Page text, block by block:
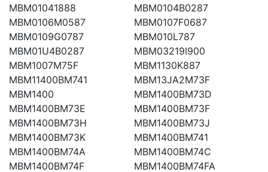
MBM01041888
MBM0104B0287
MBM0106M0587
MBM0107F0687
MBM0109G0787
MBM010L787
MBM01U4B0287
MBM03219I900
MBM1007M75F
MBM1130K887
MBM11400BM741
MBM13JA2M73F
MBM1400
MBM1400BM73D
MBM1400BM73E
MBM1400BM73F
MBM1400BM73H
MBM1400BM73J
MBM1400BM73K
MBM1400BM741
MBM1400BM74A
MBM1400BM74C
MBM1400BM74F
MBM1400BM74FA